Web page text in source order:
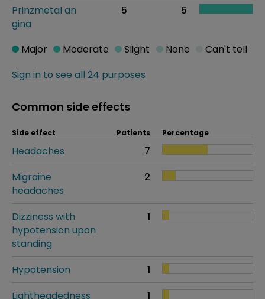
Prinzmetal an
gina
5 5
Sign in to see all 24 purposes
Major Moderate Slight None Can't tell
Common side effects
Side effect Patients Percentage
Headaches
7
Migraine
headaches
2
Dizziness with
hypotension upon
standing
1
Hypotension
1
Lightheadedness
1